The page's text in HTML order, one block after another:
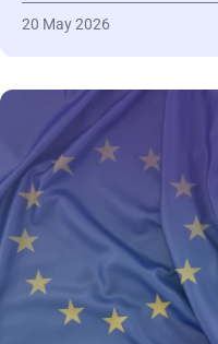
20 May 2026